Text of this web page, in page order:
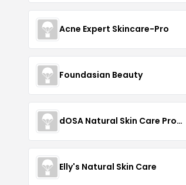
Acne Expert Skincare-Pro
Foundasian Beauty
dOSA Natural Skin Care Products
Elly's Natural Skin Care